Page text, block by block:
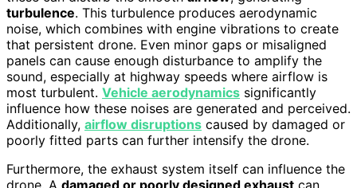
turbulence. This turbulence produces aerodynamic
noise, which combines with engine vibrations to create
that persistent drone. Even minor gaps or misaligned
panels can cause enough disturbance to amplify the
sound, especially at highway speeds where airflow is
most turbulent. Vehicle aerodynamics significantly
influence how these noises are generated and perceived.
Additionally, airflow disruptions caused by damaged or
poorly fitted parts can further intensify the drone.
Furthermore, the exhaust system itself can influence the